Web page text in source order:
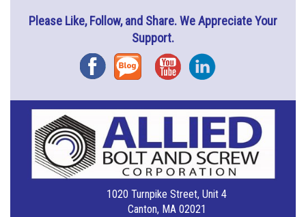
Please Like, Follow, and Share. We Appreciate Your
Support.
FacebookBlog YouTubeInstagram
1020 Turnpike Street, Unit 4
Canton, MA 02021